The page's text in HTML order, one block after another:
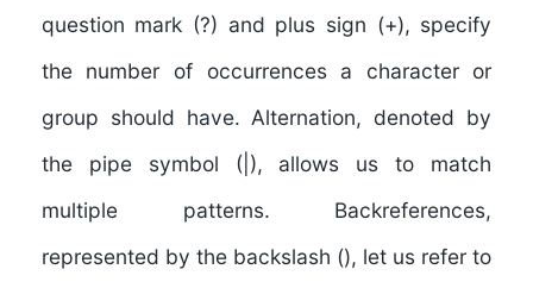
question mark (?) and plus sign (+), specify
the number of occurrences a character or
group should have. Alternation, denoted by
the pipe symbol (|), allows us to match
multiple patterns. Backreferences,
represented by the backslash (), let us refer to